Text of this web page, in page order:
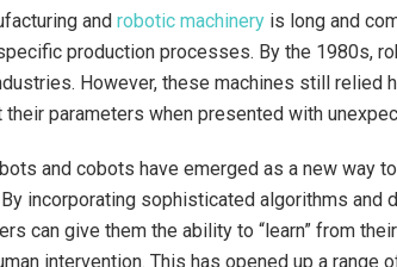
and robotic machinery is long and
production processes. By the 1980s,
However, these machines still relied
parameters when presented with
and cobots have emerged as a new way
incorporating sophisticated algorithms and
can give them the ability to “learn” from
intervention. This has opened up a